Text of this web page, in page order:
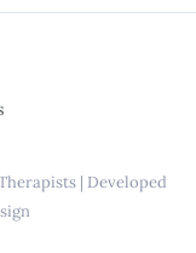
| Developed